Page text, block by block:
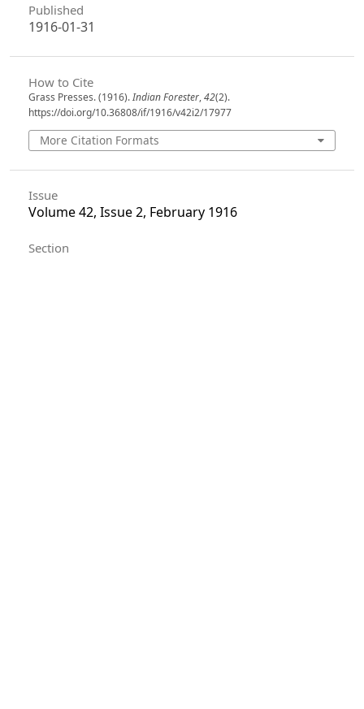
Published
1916-01-31
How to Cite
Grass Presses. (1916).Indian Forester,42(2).
https://doi.org/10.36808/if/1916/v42i2/17977
More Citation Formats
Issue
Volume 42, Issue 2, February 1916
Section